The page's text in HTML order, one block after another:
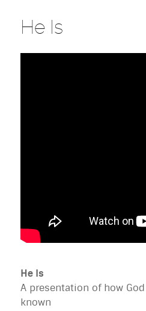
He Is
He Is
A presentation of how
known